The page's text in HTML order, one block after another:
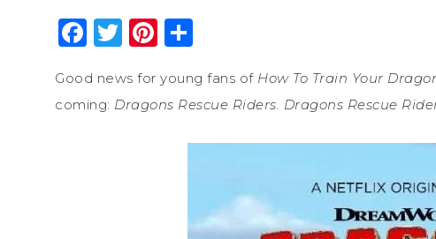
Facebook
Twitter
Pinterest
Good news for young fans of How To Train Your
coming: Dragons Rescue Riders. Dragons Rescue